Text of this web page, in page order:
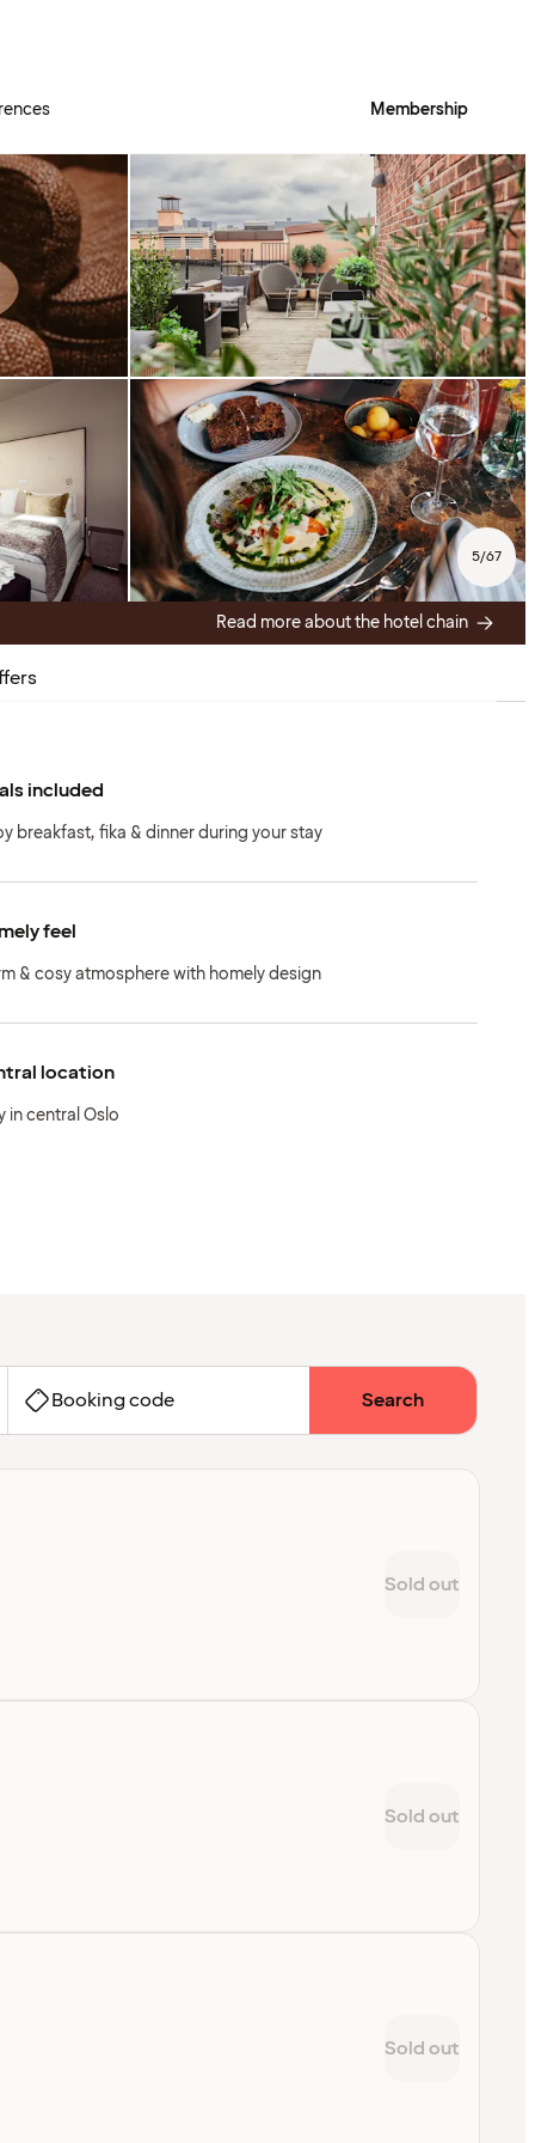
Membership
5/67
Read more about the hotel chain
included
breakfast, fika & dinner during your stay
feel
& cosy atmosphere with homely design
location
in central Oslo
Booking code Search
Sold out
Sold out
Sold out